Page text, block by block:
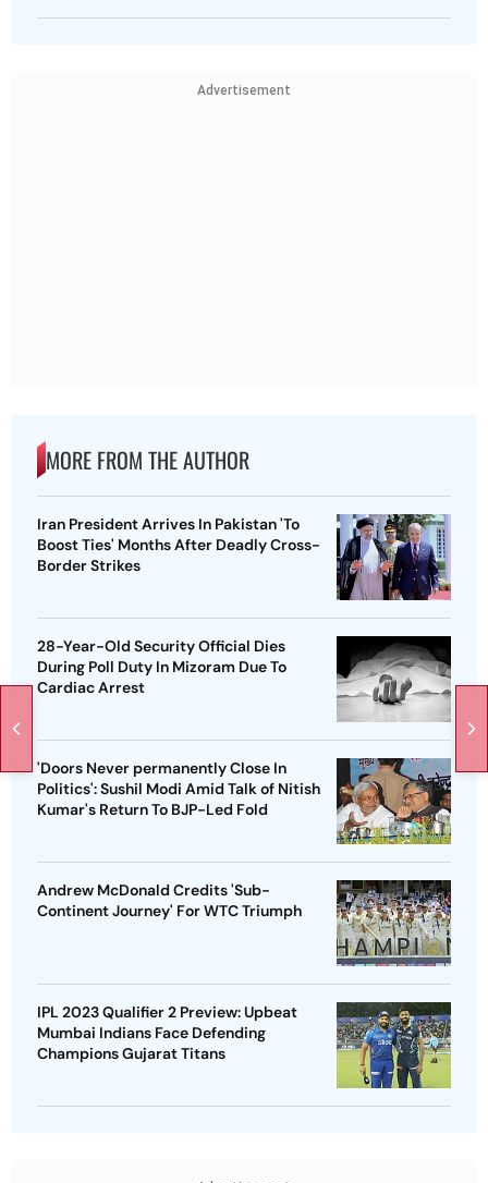
Advertisement
MORE FROM THE AUTHOR
Iran President Arrives In Pakistan 'To
Boost Ties' Months After Deadly Cross-
Border Strikes
28-Year-Old Security Official Dies
During Poll Duty In Mizoram Due To
Cardiac Arrest
'Doors Never permanently Close In
Politics': Sushil Modi Amid Talk of Nitish
Kumar's Return To BJP-Led Fold
Andrew McDonald Credits 'Sub-
Continent Journey' For WTC Triumph
IPL 2023 Qualifier 2 Preview: Upbeat
Mumbai Indians Face Defending
Champions Gujarat Titans